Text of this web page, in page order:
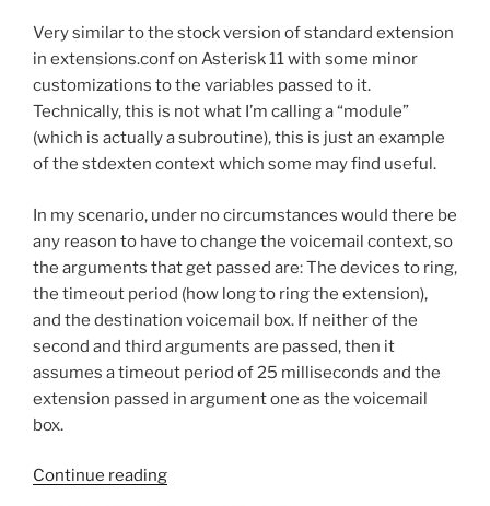
Files
to
SLINEAR
Format
for
Asterisk
Music”
o
o
k
Very similar to the stock version of standard extension
in extensions.conf on Asterisk 11 with some minor
customizations to the variables passed to it.
Technically, this is not what I’m calling a “module”
(which is actually a subroutine), this is just an example
of the stdexten context which some may find useful.
In my scenario, under no circumstances would there be
any reason to have to change the voicemail context, so
the arguments that get passed are: The devices to ring,
the timeout period (how long to ring the extension),
and the destination voicemail box. If neither of the
second and third arguments are passed, then it
assumes a timeout period of 25 milliseconds and the
extension passed in argument one as the voicemail
box.
Continue reading“Asterisk